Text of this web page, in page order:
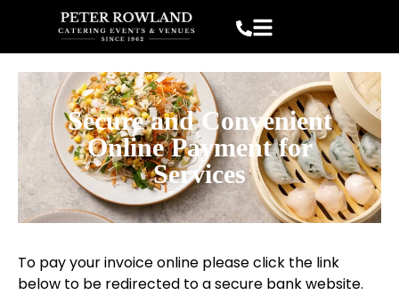
Secure and Convenient
Online Payment for
Services
To pay your invoice online please click the link
below to be redirected to a secure bank website.